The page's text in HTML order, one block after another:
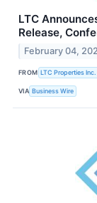
LTC
Release,
February 04,
FROM LTC Properties Inc.
VIA Business Wire